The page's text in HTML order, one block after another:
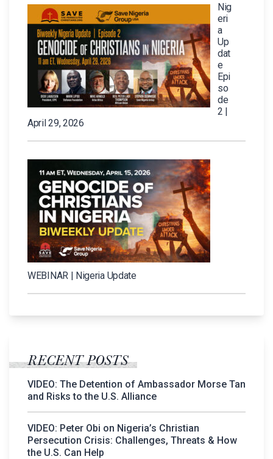
Nig
eri
a
Up
dat
e
Epi
so
de
2 |
April 29, 2026
WEBINAR | Nigeria Update
RECENT POSTS
VIDEO: The Detention of Ambassador Morse Tan
and Risks to the U.S. Alliance
VIDEO: Peter Obi on Nigeria’s Christian
Persecution Crisis: Challenges, Threats & How
the U.S. Can Help